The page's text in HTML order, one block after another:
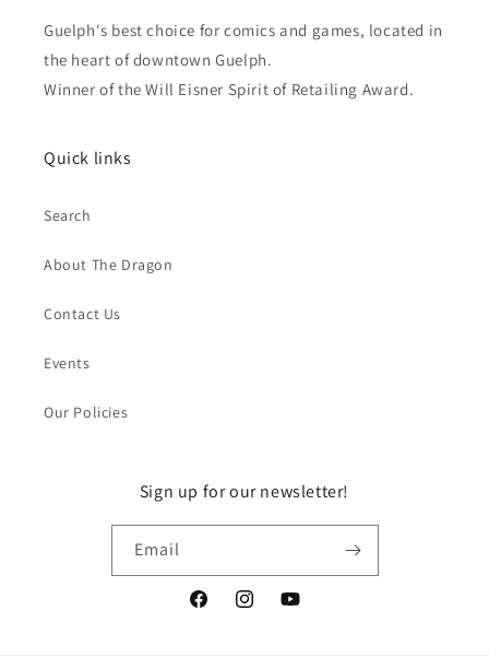
Guelph's best choice for comics and games, located in
the heart of downtown Guelph.
Winner of the Will Eisner Spirit of Retailing Award.
Quick links
Search
About The Dragon
Contact Us
Events
Our Policies
Sign up for our newsletter!
Email
FacebookInstagramYouTube